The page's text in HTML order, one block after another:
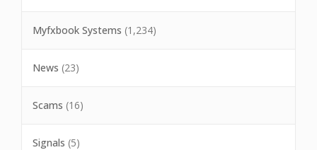
Myfxbook Systems (1,234)
News (23)
Scams (16)
Signals (5)